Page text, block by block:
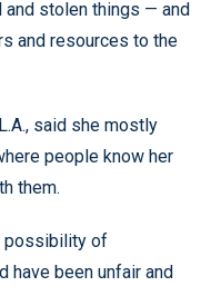
and stolen things — and
and resources to the
said she mostly
people know her
them.
possibility of
have been unfair and